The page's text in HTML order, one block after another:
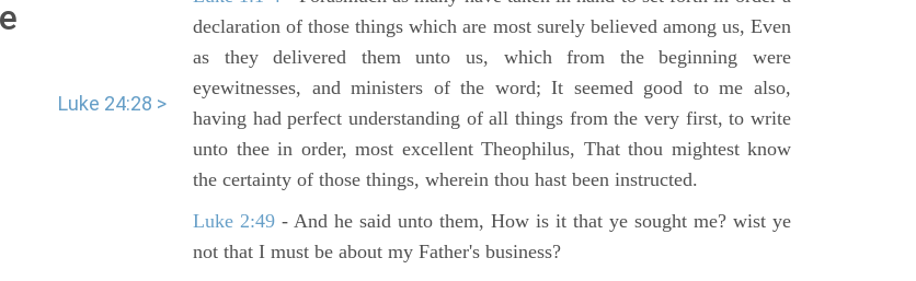
Luke 24:28 >
declaration of those things which are most surely believed among us, Even
as they delivered them unto us, which from the beginning were
eyewitnesses, and ministers of the word; It seemed good to me also,
having had perfect understanding of all things from the very first, to write
unto thee in order, most excellent Theophilus, That thou mightest know
the certainty of those things, wherein thou hast been instructed.
Luke 2:49 - And he said unto them, How is it that ye sought me? wist ye
not that I must be about my Father's business?